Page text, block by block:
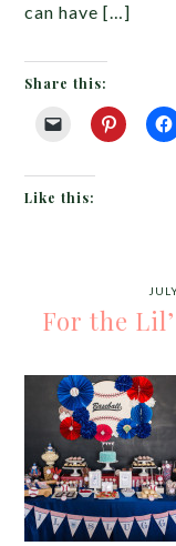
can have […]
Share this:
Like this:
For the